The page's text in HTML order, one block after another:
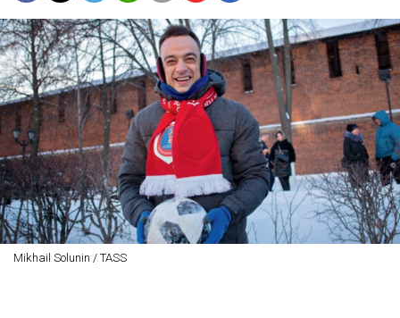
Mikhail Solunin / TASS